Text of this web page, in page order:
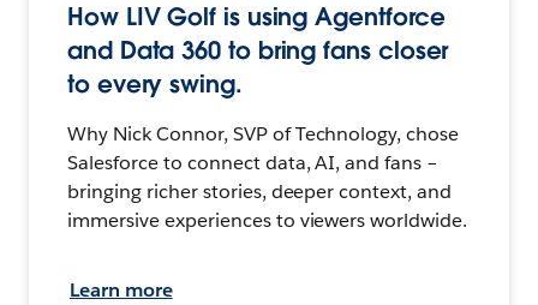
How LIV Golf is using Agentforce
and Data 360 to bring fans closer
to every swing.
Why Nick Connor, SVP of Technology, chose
Salesforce to connect data, AI, and fans –
bringing richer stories, deeper context, and
immersive experiences to viewers worldwide.
Learn more